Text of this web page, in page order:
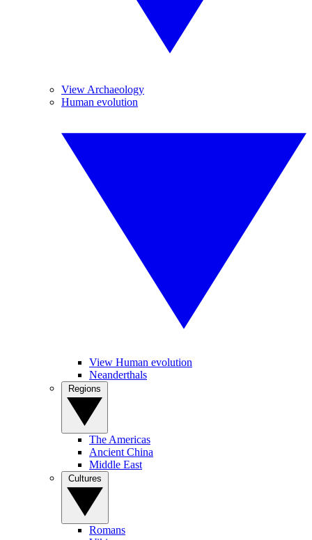
View Archaeology
Human evolution
View Human evolution
Neanderthals
The Americas
Ancient China
Middle East
Romans